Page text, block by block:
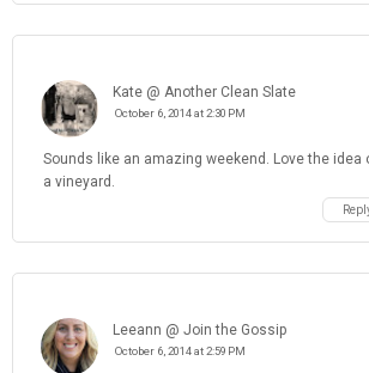
Kate @ Another Clean Slate
October 6, 2014 at 2:30 PM
Sounds like an amazing weekend. Love the idea
a vineyard.
Leeann @ Join the Gossip
October 6, 2014 at 2:59 PM